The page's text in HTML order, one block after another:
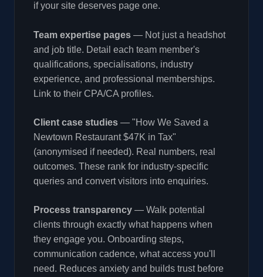
if your site deserves page one.
Team expertise pages — Not just a headshot
and job title. Detail each team member's
qualifications, specialisations, industry
experience, and professional memberships.
Link to their CPA/CA profiles.
Client case studies — "How We Saved a
Newtown Restaurant $47K in Tax"
(anonymised if needed). Real numbers, real
outcomes. These rank for industry-specific
queries and convert visitors into enquiries.
Process transparency — Walk potential
clients through exactly what happens when
they engage you. Onboarding steps,
communication cadence, what access you'll
need. Reduces anxiety and builds trust before